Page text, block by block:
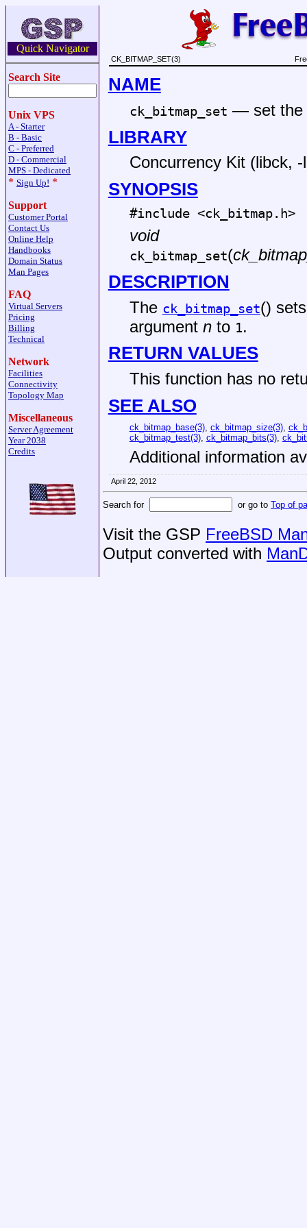
Quick Navigator
Search Site
Unix VPS
A - Starter
B - Basic
C - Preferred
D - Commercial
MPS - Dedicated
* Sign Up! *
Support
Customer Portal
Contact Us
Online Help
Handbooks
Domain Status
Man Pages
FAQ
Virtual Servers
Pricing
Billing
Technical
Network
Facilities
Connectivity
Topology Map
Miscellaneous
Server Agreement
Year 2038
Credits
CK_BITMAP_SET(3)
NAME
ck_bitmap_set — set
LIBRARY
Concurrency Kit (libck, -
SYNOPSIS
#include <ck_bitmap.h>
void
ck_bitmap_set(
DESCRIPTION
The ck_bitmap_set()
argument nto 1.
RETURN VALUES
This function has no
SEE ALSO
ck_bitmap_base(3), ck_bitmap_size(3),
ck_bitmap_test(3), ck_bitmap_bits(3),
Additional information
April 22, 2012
Search for or go to Top of
Visit the GSP FreeBSD
Output converted with